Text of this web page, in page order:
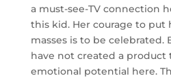
a must-see-TV connection
this kid. Her courage to put
masses is to be celebrated.
have not created a product
emotional potential here.